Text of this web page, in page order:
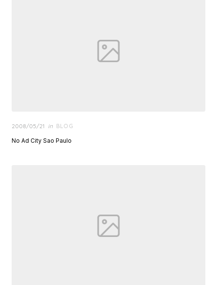
Posted
2008/05/21 in BLOG
No Ad City Sao Paulo